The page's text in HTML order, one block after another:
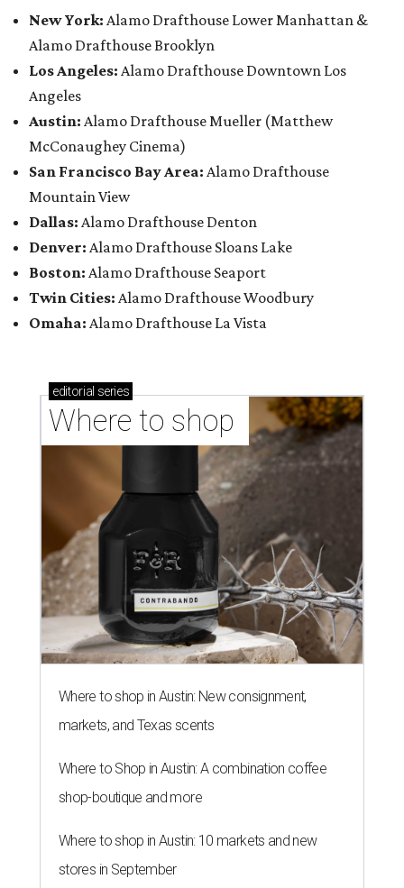
New York: Alamo Drafthouse Lower Manhattan &
Alamo Drafthouse Brooklyn
Los Angeles: Alamo Drafthouse Downtown Los
Angeles
Austin: Alamo Drafthouse Mueller (Matthew
McConaughey Cinema)
San Francisco Bay Area: Alamo Drafthouse
Mountain View
Dallas: Alamo Drafthouse Denton
Denver: Alamo Drafthouse Sloans Lake
Boston: Alamo Drafthouse Seaport
Twin Cities: Alamo Drafthouse Woodbury
Omaha: Alamo Drafthouse La Vista
editorial series
Where to shop
Where to shop in Austin: New consignment,
markets, and Texas scents
Where to Shop in Austin: A combination coffee
shop-boutique and more
Where to shop in Austin: 10 markets and new
stores in September